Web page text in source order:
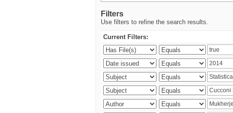
Filters
Use filters to refine the search results.
Current Filters: